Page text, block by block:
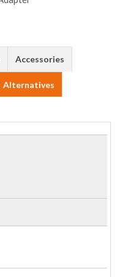
Accessories
Alternatives